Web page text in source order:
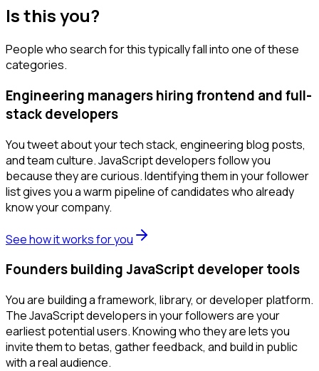
Is this you?
People who search for this typically fall into one of these
categories.
Engineering managers hiring frontend and full-
stack developers
You tweet about your tech stack, engineering blog posts,
and team culture. JavaScript developers follow you
because they are curious. Identifying them in your follower
list gives you a warm pipeline of candidates who already
know your company.
See how it works for you
Founders building JavaScript developer tools
You are building a framework, library, or developer platform.
The JavaScript developers in your followers are your
earliest potential users. Knowing who they are lets you
invite them to betas, gather feedback, and build in public
with a real audience.